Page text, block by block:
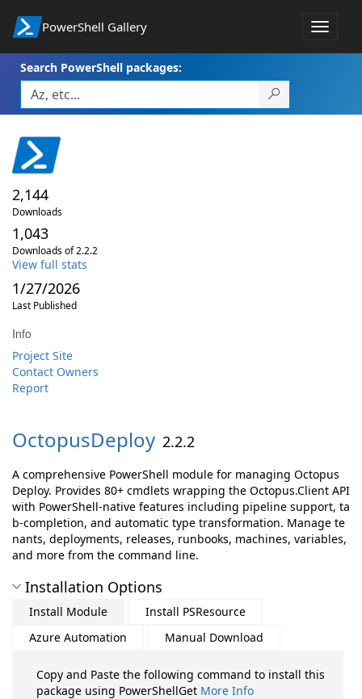
PowerShell Gallery
Toggle
Search PowerShell packages:
2,144
Downloads
1,043
Downloads of 2.2.2
View full stats
1/27/2026
Last Published
Info
Project Site
Contact Owners
Report
OctopusDeploy 2.2.2
A comprehensive PowerShell module for managing Octopus
Deploy. Provides 80+ cmdlets wrapping the Octopus.Client API
with PowerShell-native features including pipeline support, ta
b-completion, and automatic type transformation. Manage te
nants, deployments, releases, runbooks, machines, variables,
and more from the command line.
Installation Options
Install Module
Install PSResource
Azure Automation
Manual Download
Copy and Paste the following command to install this
package using PowerShellGet More Info